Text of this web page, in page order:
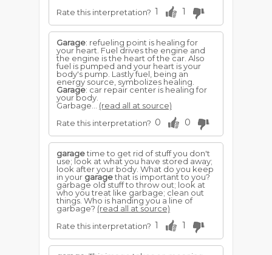
Rate this interpretation? 1 1
Garage: refueling point is healing for
your heart. Fuel drives the engine and
the engine is the heart of the car. Also
fuel is pumped and your heart is your
body's pump. Lastly fuel, being an
energy source, symbolizes healing.
Garage: car repair center is healing for
your body.
Garbage... (read all at source)
Rate this interpretation? 0 0
garagetime to get rid of stuff you don't
use; look at what you have stored away;
look after your body. What do you keep
in your garagethat is important to you?
garbage old stuff to throw out; look at
who you treat like garbage; clean out
things. Who is handing you a line of
garbage? (read all at source)
Rate this interpretation? 1 1